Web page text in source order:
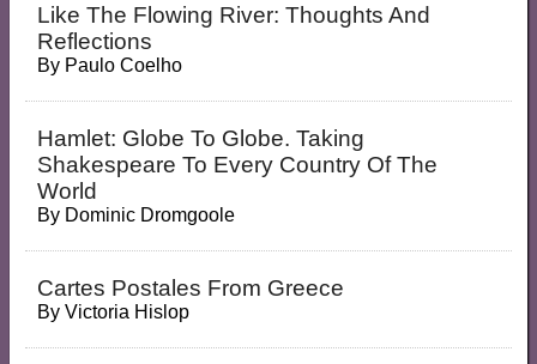
Like The Flowing River: Thoughts And
Reflections
By Paulo Coelho
Hamlet: Globe To Globe. Taking
Shakespeare To Every Country Of The
World
By Dominic Dromgoole
Cartes Postales From Greece
By Victoria Hislop